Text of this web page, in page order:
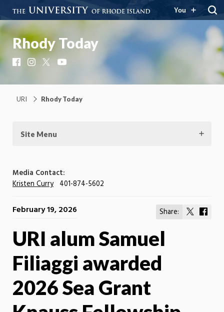
You
Rhody Today
FacebookInstagram
URI Rhody Today
Site Menu
Media Contact:
Kristen Curry 401-874-5602
Share:
Share
February 19, 2026
URI alum Samuel
Filiaggi awarded
2026 Sea Grant